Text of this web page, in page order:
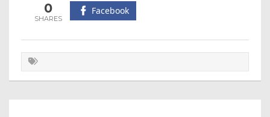
0 Facebook